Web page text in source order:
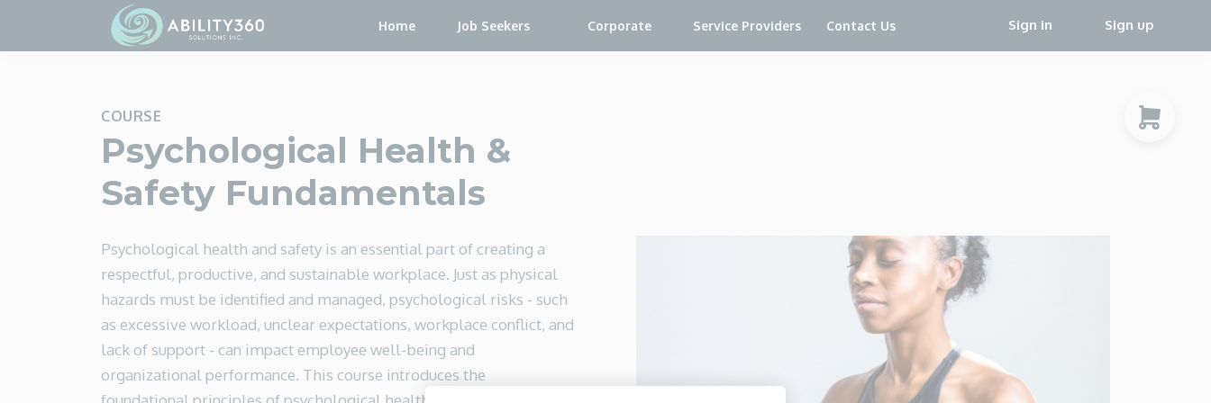
Home Job Seekers Corporate Service Providers Contact Us Sign in Sign up
COURSE
Psychological Health &
Safety Fundamentals
Psychological health and safety is an essential part of creating a
respectful, productive, and sustainable workplace. Just as physical
hazards must be identified and managed, psychological risks - such
as excessive workload, unclear expectations, workplace conflict, and
lack of support - can impact employee well-being and
organizational performance. This course introduces the